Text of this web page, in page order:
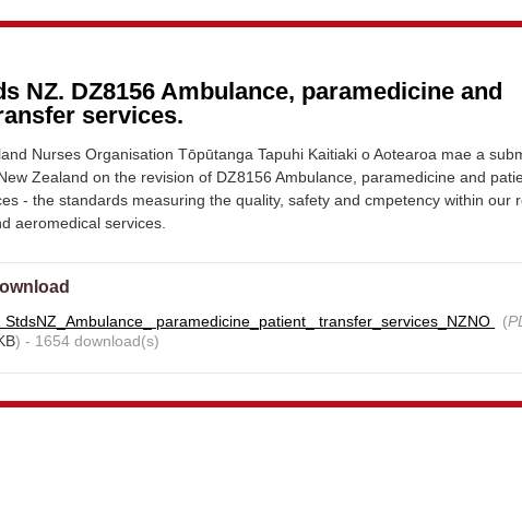
NZ. DZ8156 Ambulance, paramedicine and
services.
Nurses Organisation Tōpūtanga Tapuhi Kaitiaki o Aotearoa mae a
Zealand on the revision of DZ8156 Ambulance, paramedicine and
- the standards measuring the quality, safety and cmpetency within our
aeromedical services.
StdsNZ_Ambulance_ paramedicine_patient_ transfer_services_NZNO (
) - 1654 download(s)